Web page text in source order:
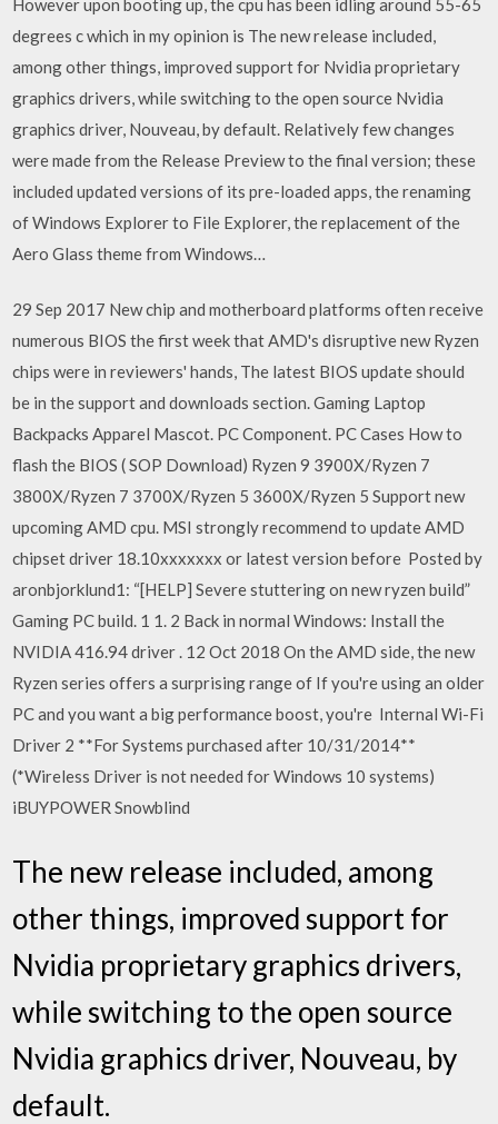
degrees c which in my opinion is The new release included,
among other things, improved support for Nvidia proprietary
graphics drivers, while switching to the open source Nvidia
graphics driver, Nouveau, by default. Relatively few changes
were made from the Release Preview to the final version; these
included updated versions of its pre-loaded apps, the renaming
of Windows Explorer to File Explorer, the replacement of the
Aero Glass theme from Windows…
29 Sep 2017 New chip and motherboard platforms often receive
numerous BIOS the first week that AMD's disruptive new Ryzen
chips were in reviewers' hands, The latest BIOS update should
be in the support and downloads section. Gaming Laptop
Backpacks Apparel Mascot. PC Component. PC Cases How to
flash the BIOS ( SOP Download) Ryzen 9 3900X/Ryzen 7
3800X/Ryzen 7 3700X/Ryzen 5 3600X/Ryzen 5 Support new
upcoming AMD cpu. MSI strongly recommend to update AMD
chipset driver 18.10xxxxxxx or latest version before Posted by
aronbjorklund1: “[HELP] Severe stuttering on new ryzen build”
Gaming PC build. 1 1. 2 Back in normal Windows: Install the
NVIDIA 416.94 driver . 12 Oct 2018 On the AMD side, the new
Ryzen series offers a surprising range of If you're using an older
PC and you want a big performance boost, you're Internal Wi-Fi
Driver 2 **For Systems purchased after 10/31/2014**
(*Wireless Driver is not needed for Windows 10 systems)
iBUYPOWER Snowblind
The new release included, among
other things, improved support for
Nvidia proprietary graphics drivers,
while switching to the open source
Nvidia graphics driver, Nouveau, by
default.